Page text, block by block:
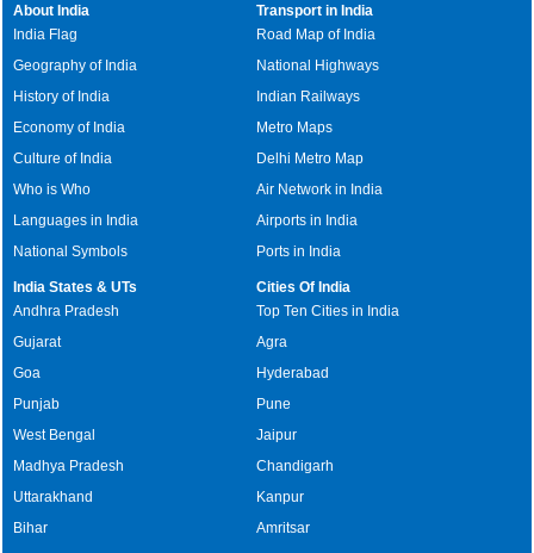
About India
India Flag
Geography of India
History of India
Economy of India
Culture of India
Who is Who
Languages in India
National Symbols
Transport in India
Road Map of India
National Highways
Indian Railways
Metro Maps
Delhi Metro Map
Air Network in India
Airports in India
Ports in India
India States & UTs
Andhra Pradesh
Gujarat
Goa
Punjab
West Bengal
Madhya Pradesh
Uttarakhand
Bihar
Cities Of India
Top Ten Cities in India
Agra
Hyderabad
Pune
Jaipur
Chandigarh
Kanpur
Amritsar